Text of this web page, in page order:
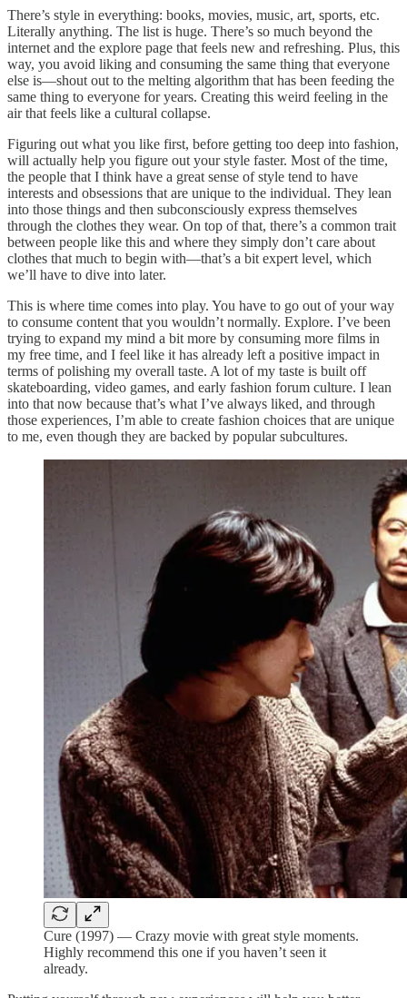
There’s style in everything: books, movies, music, art, sports, etc.
Literally anything. The list is huge. There’s so much beyond the
internet and the explore page that feels new and refreshing. Plus, this
way, you avoid liking and consuming the same thing that everyone
else is—shout out to the melting algorithm that has been feeding the
same thing to everyone for years. Creating this weird feeling in the
air that feels like a cultural collapse.
Figuring out what you like first, before getting too deep into fashion,
will actually help you figure out your style faster. Most of the time,
the people that I think have a great sense of style tend to have
interests and obsessions that are unique to the individual. They lean
into those things and then subconsciously express themselves
through the clothes they wear. On top of that, there’s a common trait
between people like this and where they simply don’t care about
clothes that much to begin with—that’s a bit expert level, which
we’ll have to dive into later.
This is where time comes into play. You have to go out of your way
to consume content that you wouldn’t normally. Explore. I’ve been
trying to expand my mind a bit more by consuming more films in
my free time, and I feel like it has already left a positive impact in
terms of polishing my overall taste. A lot of my taste is built off
skateboarding, video games, and early fashion forum culture. I lean
into that now because that’s what I’ve always liked, and through
those experiences, I’m able to create fashion choices that are unique
to me, even though they are backed by popular subcultures.
Cure (1997) — Crazy movie with great style moments.
Highly recommend this one if you haven’t seen it
already.